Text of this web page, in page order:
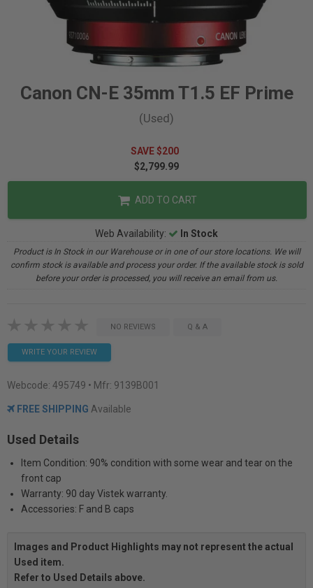
Canon CN-E 35mm T1.5 EF Prime
(Used)
SAVE $200
$2,799.99
ADD TO CART
Web Availability: In Stock
Product is In Stock in our Warehouse or in one of our store locations. We will
confirm stock is available and process your order. If the available stock is sold
before your order is processed, you will receive an email from us.
NO REVIEWS Q & A
WRITE YOUR REVIEW
Webcode: 495749 • Mfr: 9139B001
FREE SHIPPING Available
Used Details
Item Condition: 90% condition with some wear and tear on the
front cap
Warranty: 90 day Vistek warranty.
Accessories: F and B caps
Images and Product Highlights may not represent the actual
Used item.
Refer to Used Details above.